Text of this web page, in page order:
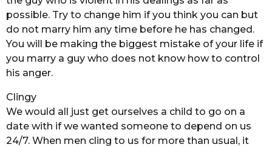
possible. Try to change him if you think you can but
do not marry him any time before he has changed.
You will be making the biggest mistake of your life if
you marry a guy who does not know how to control
his anger.
Clingy
We would all just get ourselves a child to go on a
date with if we wanted someone to depend on us
24/7. When men cling to us for more than usual, it